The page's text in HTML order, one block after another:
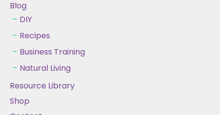
Blog
DIY
Recipes
Business Training
Natural Living
Resource Library
Shop